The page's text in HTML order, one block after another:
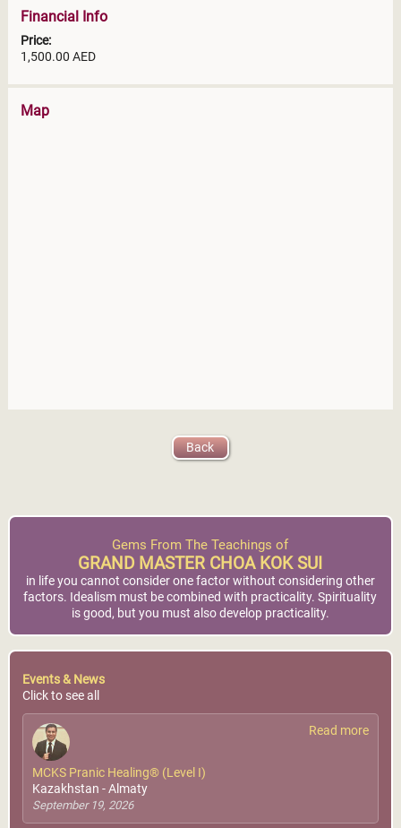
Financial Info
Price:
1,500.00 AED
Map
Back
Gems From The Teachings of
GRAND MASTER CHOA KOK SUI
in life you cannot consider one factor without considering other
factors. Idealism must be combined with practicality. Spirituality
is good, but you must also develop practicality.
Events & News
Click to see all
Read more
MCKS Pranic Healing® (Level I)
Kazakhstan - Almaty
September 19, 2026